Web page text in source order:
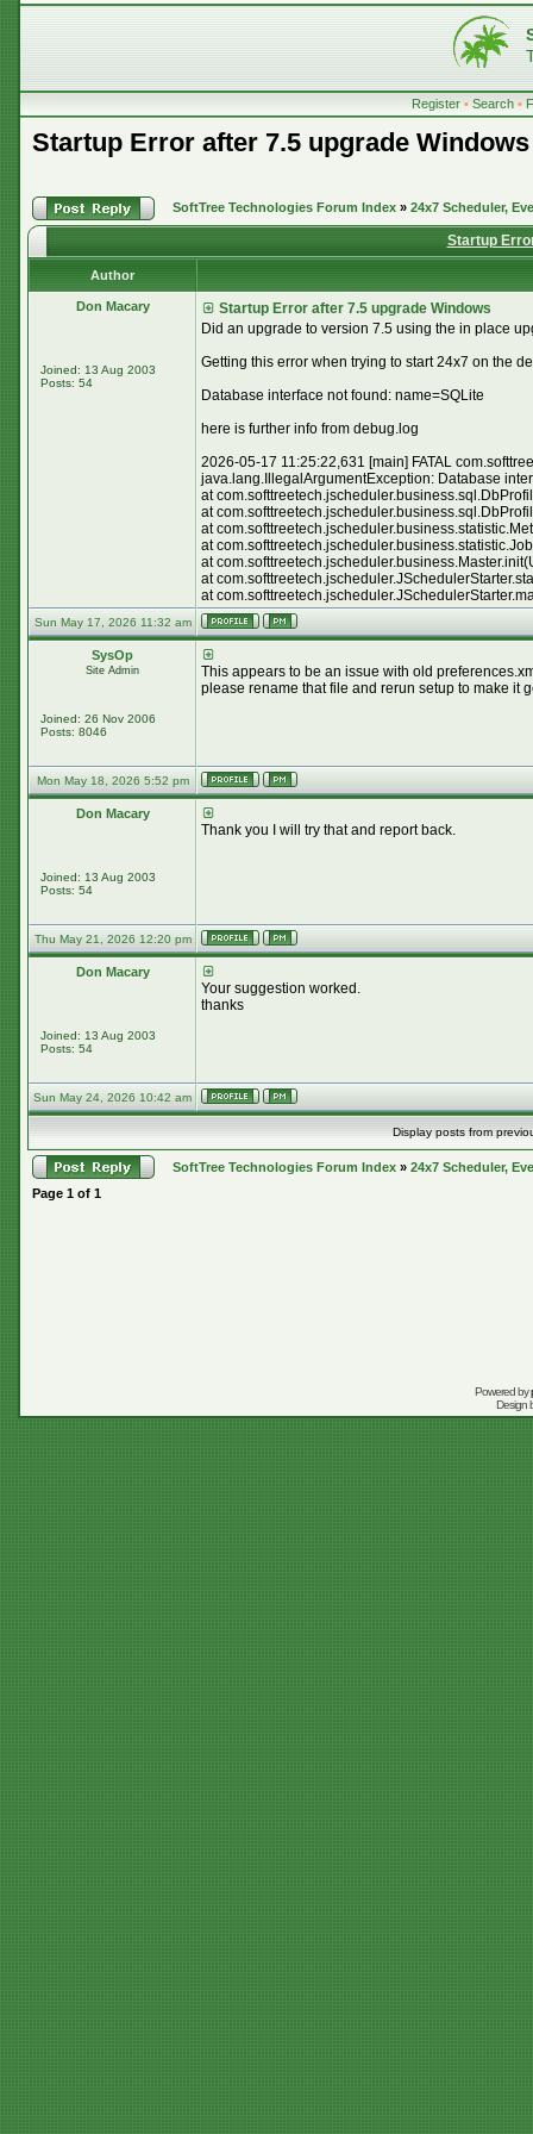
Register • Search •
Startup Error after 7.5 upgrade Windows
SoftTree Technologies Forum Index » 24x7 Scheduler,
Startup
Author
Don Macary
Joined: 13 Aug 2003
Posts: 54
Startup Error after 7.5 upgrade Windows
Did an upgrade to version 7.5 using the in place
Getting this error when trying to start 24x7 on the
Database interface not found: name=SQLite
here is further info from debug.log
2026-05-17 11:25:22,631 [main] FATAL
java.lang.IllegalArgumentException: Database
at
at
at
at
at
at
at
Sun May 17, 2026 11:32 am
SysOp
Site Admin
Joined: 26 Nov 2006
Posts: 8046
This appears to be an issue with old
please rename that file and rerun setup to make it
Mon May 18, 2026 5:52 pm
Don Macary
Joined: 13 Aug 2003
Posts: 54
Thank you I will try that and report back.
Thu May 21, 2026 12:20 pm
Don Macary
Joined: 13 Aug 2003
Posts: 54
Your suggestion worked.
thanks
Sun May 24, 2026 10:42 am
Display posts from
SoftTree Technologies Forum Index » 24x7 Scheduler,
Page 1 of 1
Powered by
Design